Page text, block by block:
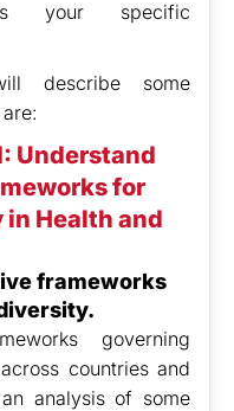
your specific
describe some
Understand
for
Health and
frameworks
governing
countries and
analysis of some